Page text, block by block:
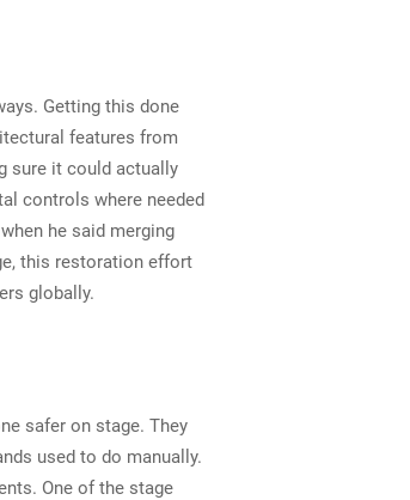
Getting this done
features from
sure it could actually
controls where needed
he said merging
this restoration effort
globally.
safer on stage. They
used to do manually.
One of the stage